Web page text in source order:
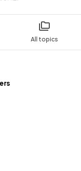
All topics